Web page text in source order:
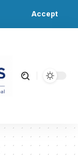
Accept